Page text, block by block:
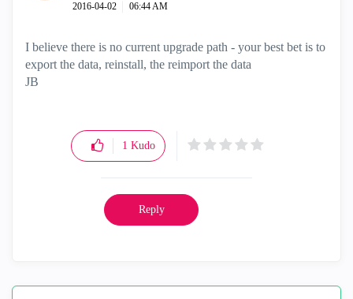
‎2016-04-02 06:44 AM
I believe there is no current upgrade path - your best bet is to
export the data, reinstall, the reimport the data
JB
1 Kudo
Reply